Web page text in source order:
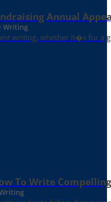
Annual
Writing
writing, whether it�s for a
To Write